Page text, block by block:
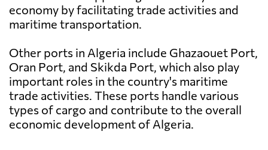
economy by facilitating trade activities and
maritime transportation.
Other ports in Algeria include Ghazaouet Port,
Oran Port, and Skikda Port, which also play
important roles in the country's maritime
trade activities. These ports handle various
types of cargo and contribute to the overall
economic development of Algeria.